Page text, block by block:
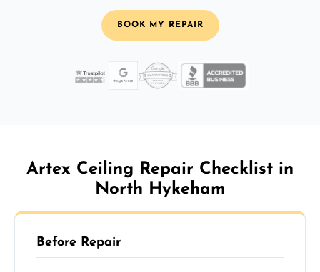
BOOK MY REPAIR
Artex Ceiling Repair Checklist in
North Hykeham
Before Repair